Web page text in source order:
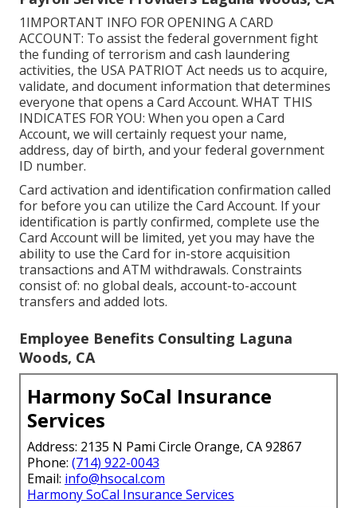
1IMPORTANT INFO FOR OPENING A CARD
ACCOUNT: To assist the federal government fight
the funding of terrorism and cash laundering
activities, the USA PATRIOT Act needs us to acquire,
validate, and document information that determines
everyone that opens a Card Account. WHAT THIS
INDICATES FOR YOU: When you open a Card
Account, we will certainly request your name,
address, day of birth, and your federal government
ID number.
Card activation and identification confirmation called
for before you can utilize the Card Account. If your
identification is partly confirmed, complete use the
Card Account will be limited, yet you may have the
ability to use the Card for in-store acquisition
transactions and ATM withdrawals. Constraints
consist of: no global deals, account-to-account
transfers and added lots.
Employee Benefits Consulting Laguna
Woods, CA
Harmony SoCal Insurance
Services
Address: 2135 N Pami Circle Orange, CA 92867
Phone: (714) 922-0043
Email: info@hsocal.com
Harmony SoCal Insurance Services